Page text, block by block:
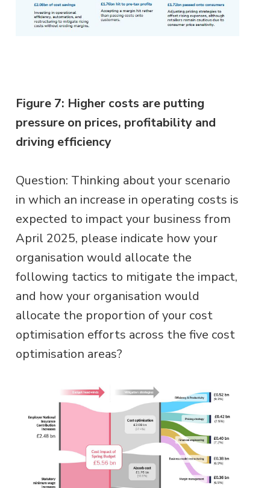
Figure 7: Higher costs are putting
pressure on prices, profitability and
driving efficiency
Question: Thinking about your scenario
in which an increase in operating costs is
expected to impact your business from
April 2025, please indicate how your
organisation would allocate the
following tactics to mitigate the impact,
and how your organisation would
allocate the proportion of your cost
optimisation efforts across the five cost
optimisation areas?